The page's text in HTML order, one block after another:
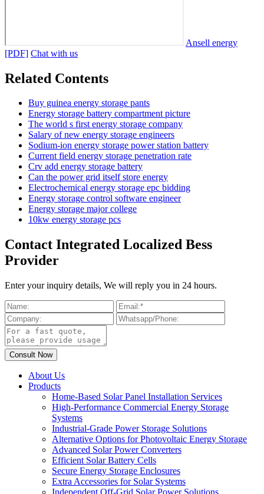
Ansell energy
[PDF] Chat with us
Related Contents
Buy guinea energy storage pants
Energy storage battery compartment picture
The world s first energy storage company
Salary of new energy storage engineers
Sodium-ion energy storage power station battery
Current field energy storage penetration rate
Crv add energy storage battery
Can the power grid itself store energy
Electrochemical energy storage epc bidding
Energy storage control software engineer
Energy storage major college
10kw energy storage pcs
Contact Integrated Localized Bess
Provider
Enter your inquiry details, We will reply you in 24 hours.
About Us
Products
Home-Based Solar Panel Installation Services
High-Performance Commercial Energy Storage
Systems
Industrial-Grade Power Storage Solutions
Alternative Options for Photovoltaic Energy Storage
Advanced Solar Power Converters
Efficient Solar Battery Cells
Secure Energy Storage Enclosures
Extra Accessories for Solar Systems